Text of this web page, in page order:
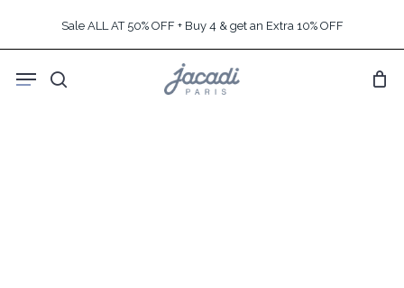
content
Sale ALL AT 50% OFF + Buy 4 & get an Extra 10% OFF
search
Menu